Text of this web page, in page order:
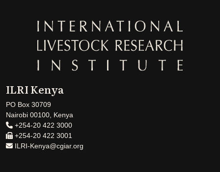
ILRI Kenya
PO Box 30709
Nairobi 00100, Kenya
+254-20 422 3000
+254-20 422 3001
ILRI-Kenya@cgiar.org